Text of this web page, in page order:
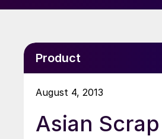
Product
August 4, 2013
Asian